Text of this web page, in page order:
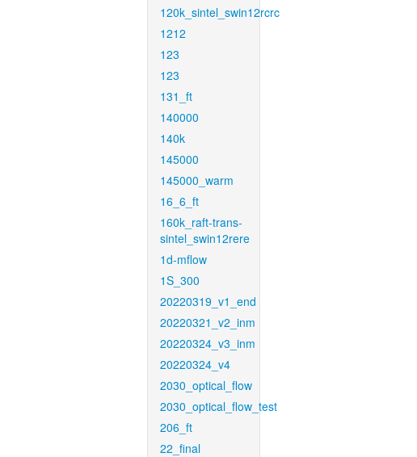
120k_sintel_swin12rcrc
1212
123
123
131_ft
140000
140k
145000
145000_warm
16_6_ft
160k_raft-trans-
sintel_swin12rere
1d-mflow
1S_300
20220319_v1_end
20220321_v2_inm
20220324_v3_inm
20220324_v4
2030_optical_flow
2030_optical_flow_test
206_ft
22_final